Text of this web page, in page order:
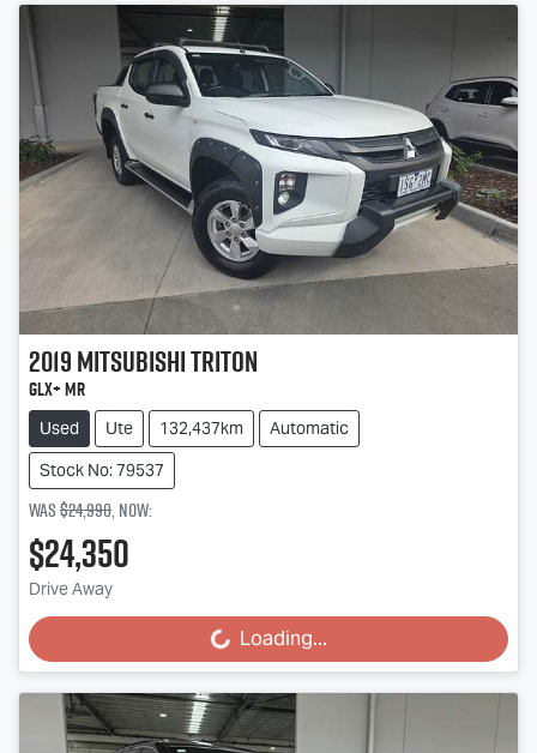
2019MitsubishiTriton
GLX+ MR
Used Ute 132,437km
Automatic
Stock No: 79537
Was$24,990,now:
$24,350
Drive Away Loading... Loading...